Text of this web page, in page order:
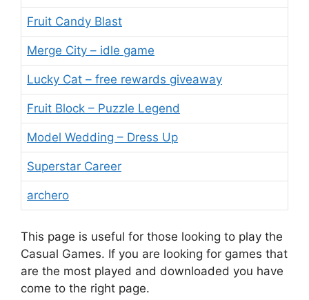
Fruit Candy Blast
Merge City – idle game
Lucky Cat – free rewards giveaway
Fruit Block – Puzzle Legend
Model Wedding – Dress Up
Superstar Career
archero
This page is useful for those looking to play the
Casual Games. If you are looking for games that
are the most played and downloaded you have
come to the right page.